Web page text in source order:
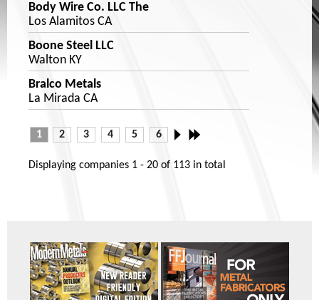
Body Wire Co. LLC The
Los Alamitos CA
Boone Steel LLC
Walton KY
Bralco Metals
La Mirada CA
1 2 3 4 5 6
Displaying companies 1 - 20 of 113 in total